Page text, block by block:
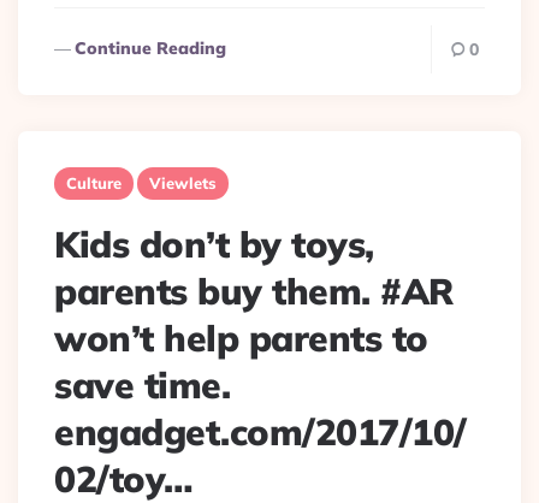
Continue Reading 0
Culture Viewlets
Kids don’t by toys,
parents buy them. #AR
won’t help parents to
save time.
engadget.com/2017/10/
02/toy…